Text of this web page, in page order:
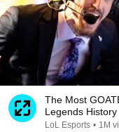
The Most
Legends History
LoL Esports • 1M